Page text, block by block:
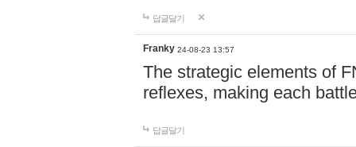
답글달기
Franky 24-08-23 13:57
The strategic elements of
reflexes, making each
답글달기